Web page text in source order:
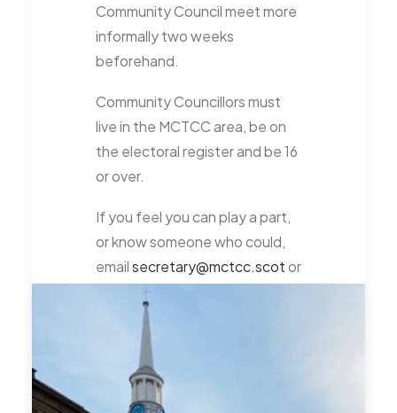
Community Council meet more
informally two weeks
beforehand.
Community Councillors must
live in the MCTCC area, be on
the electoral register and be 16
or over.
If you feel you can play a part,
or know someone who could,
emailsecretary@mctcc.scotor
talk to us at one of our public
meetings.
by admin